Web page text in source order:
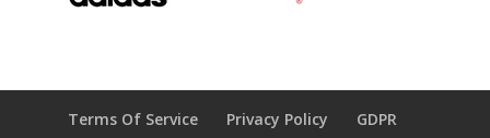
Terms Of Service Privacy Policy GDPR